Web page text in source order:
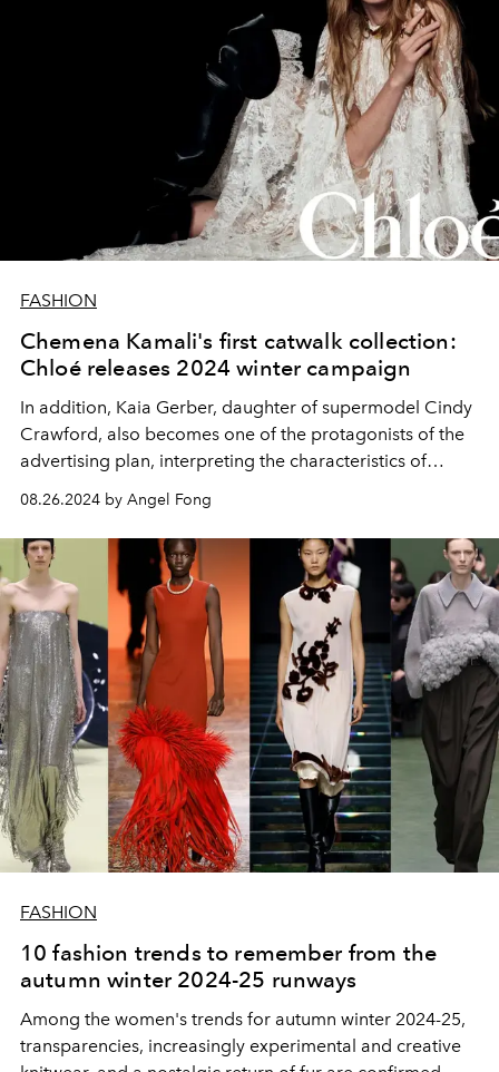
FASHION
Chemena Kamali's first catwalk collection:
Chloé releases 2024 winter campaign
In addition, Kaia Gerber, daughter of supermodel Cindy
Crawford, also becomes one of the protagonists of the
advertising plan, interpreting the characteristics of
true to herself, confident and charming.
08.26.2024 by Angel Fong
FASHION
10 fashion trends to remember from the
autumn winter 2024-25 runways
Among the women's trends for autumn winter 2024-25,
transparencies, increasingly experimental and creative